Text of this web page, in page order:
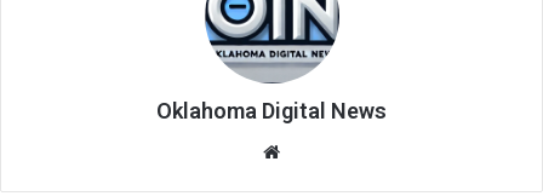
Oklahoma Digital News